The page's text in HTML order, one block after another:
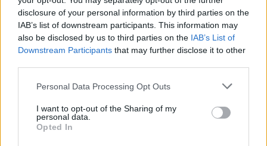
disclosure of your personal information by third parties on the
IAB’s list of downstream participants. This information may
also be disclosed by us to third parties on the IAB’s List of
Downstream Participants that may further disclose it to other
Please note that this website/app uses one or more Google
not limited to your visit or usage behaviour. You may click to
grant or deny consent to Google and its third-party tags to
use your data for below specified purposes in below Google
Personal Data Processing Opt Outs
I want to opt-out of the Sharing of my
personal data.
Opted In
best strategies for home buying. Furthermore,
considering alternative financing options or
exploring different neighborhoods may help buyers
Follow reputable sources like House Beautiful on
social media platforms to stay informed and
engaged with the latest housing market